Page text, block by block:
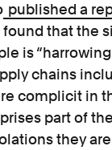
published a
found that the
is
chains
complicit in
part of
they